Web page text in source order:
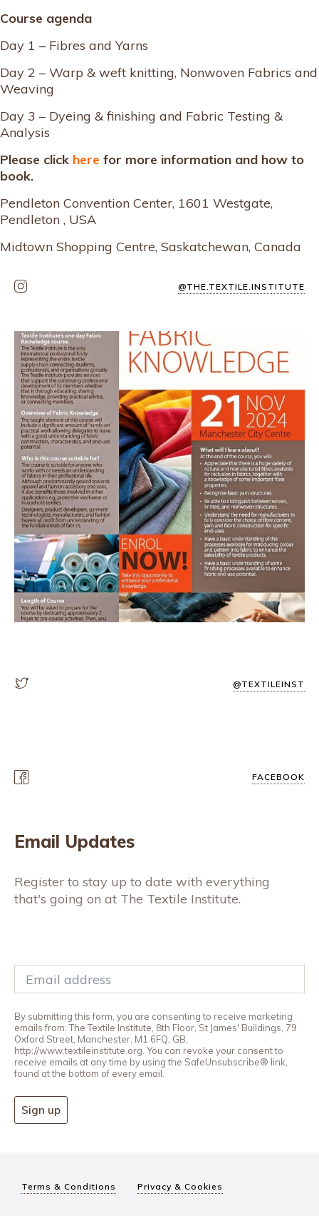
Course agenda
Day 1 – Fibres and Yarns
Day 2 – Warp & weft knitting, Nonwoven Fabrics and
Weaving
Day 3 – Dyeing & finishing and Fabric Testing &
Analysis
Please click here for more information and how to
book.
Pendleton Convention Center, 1601 Westgate,
Pendleton , USA
Midtown Shopping Centre, Saskatchewan, Canada
@THE.TEXTILE.INSTITUTE
@TEXTILEINST
FACEBOOK
Email Updates
Register to stay up to date with everything
that's going on at The Textile Institute.
By submitting this form, you are consenting to receive marketing
emails from: The Textile Institute, 8th Floor, St James' Buildings, 79
Oxford Street, Manchester, M1 6FQ, GB,
http://www.textileinstitute.org. You can revoke your consent to
receive emails at any time by using the SafeUnsubscribe® link,
found at the bottom of every email.
Sign up
Terms & Conditions Privacy & Cookies